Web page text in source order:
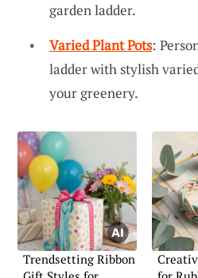
garden ladder.
Varied Plant Pots:
ladder with stylish
your greenery.
Trendsetting Ribbon